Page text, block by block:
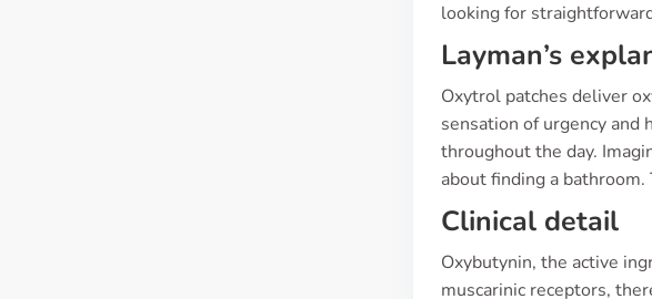
looking for
Layman’s
Oxytrol patches deliver
sensation of urgency
throughout the day.
about finding a
Clinical detail
Oxybutynin, the active
muscarinic receptors,